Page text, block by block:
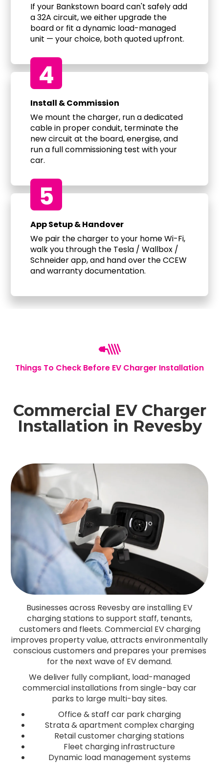
If your Bankstown board can't safely add
a 32A circuit, we either upgrade the
board or fit a dynamic load-managed
unit — your choice, both quoted upfront.
4
Install & Commission
We mount the charger, run a dedicated
cable in proper conduit, terminate the
new circuit at the board, energise, and
run a full commissioning test with your
car.
5
App Setup & Handover
We pair the charger to your home Wi-Fi,
walk you through the Tesla / Wallbox /
Schneider app, and hand over the CCEW
and warranty documentation.
Things To Check Before EV Charger Installation
Commercial EV Charger
Installation in Revesby
Businesses across Revesby are installing EV
charging stations to support staff, tenants,
customers and fleets. Commercial EV charging
improves property value, attracts environmentally
conscious customers and prepares your premises
for the next wave of EV demand.
We deliver fully compliant, load-managed
commercial installations from single-bay car
parks to large multi-bay sites.
Office & staff car park charging
Strata & apartment complex charging
Retail customer charging stations
Fleet charging infrastructure
Dynamic load management systems